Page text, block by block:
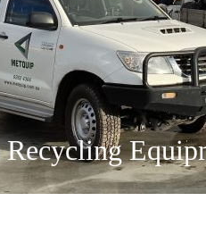
and
Solutions
Pty Ltd
Range
and Operated
locations
Recycling